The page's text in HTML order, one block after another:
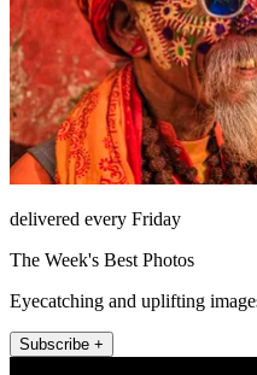
delivered every Friday
The Week's Best Photos
Eyecatching and uplifting
Subscribe +